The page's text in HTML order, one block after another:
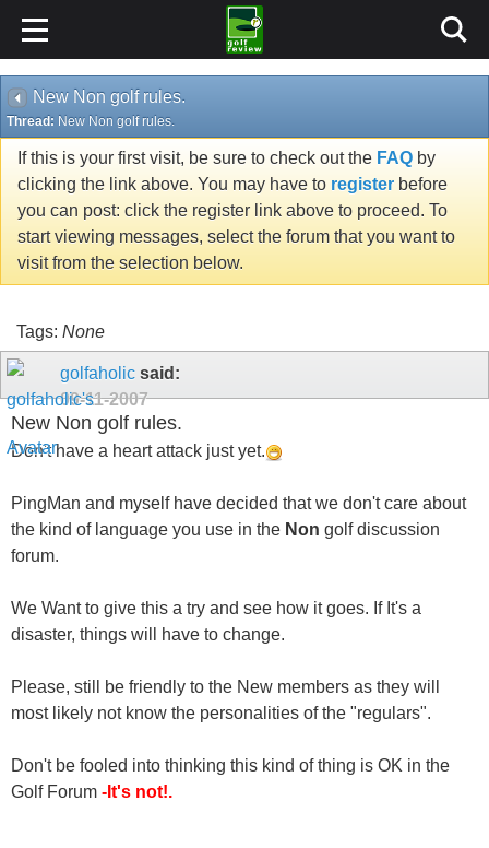
New Non golf rules.
Thread: New Non golf rules.
If this is your first visit, be sure to check out the FAQ by
clicking the link above. You may have to register before
you can post: click the register link above to proceed. To
start viewing messages, select the forum that you want to
visit from the selection below.
Tags: None
golfaholic said:
09-11-2007
New Non golf rules.
Don't have a heart attack just yet.
PingMan and myself have decided that we don't care about
the kind of language you use in the Non golf discussion
forum.
We Want to give this a try and see how it goes. If It's a
disaster, things will have to change.
Please, still be friendly to the New members as they will
most likely not know the personalities of the "regulars".
Don't be fooled into thinking this kind of thing is OK in the
Golf Forum -It's not!.